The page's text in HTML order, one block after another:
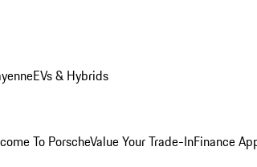
EVs & Hybrids
To PorscheValue Your Trade-InFinance